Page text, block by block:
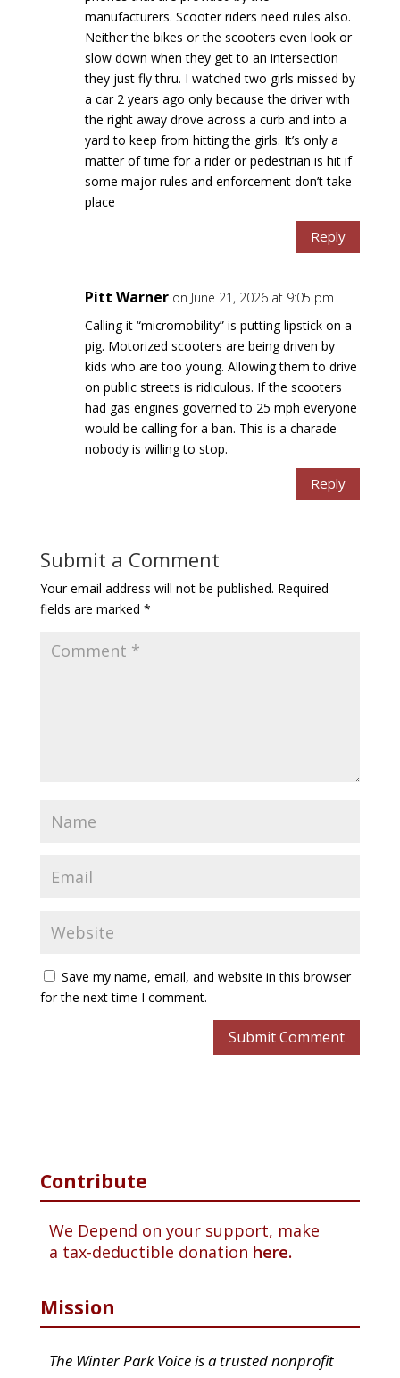
manufacturers. Scooter riders need rules also.
Neither the bikes or the scooters even look or
slow down when they get to an intersection
they just fly thru. I watched two girls missed by
a car 2 years ago only because the driver with
the right away drove across a curb and into a
yard to keep from hitting the girls. It’s only a
matter of time for a rider or pedestrian is hit if
some major rules and enforcement don’t take
place
Reply
Pitt Warner on June 21, 2026 at 9:05 pm
Calling it “micromobility” is putting lipstick on a
pig. Motorized scooters are being driven by
kids who are too young. Allowing them to drive
on public streets is ridiculous. If the scooters
had gas engines governed to 25 mph everyone
would be calling for a ban. This is a charade
nobody is willing to stop.
Reply
Submit a Comment
Your email address will not be published. Required
fields are marked *
Save my name, email, and website in this browser
for the next time I comment.
Contribute
We Depend on your support, make
a tax-deductible donation here.
Mission
The Winter Park Voice is a trusted nonprofit